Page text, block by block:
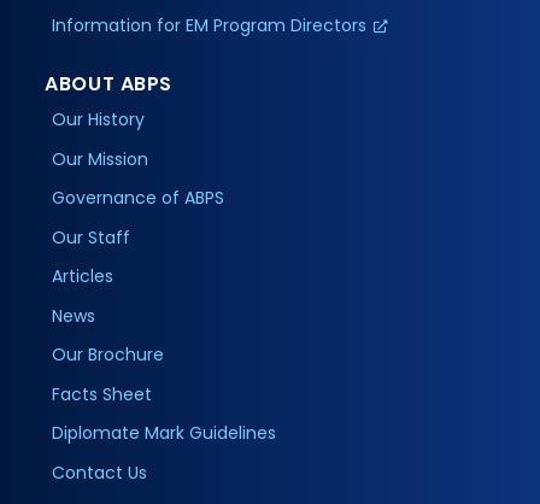
Information for EM Program Directors
ABOUT ABPS
Our History
Our Mission
Governance of ABPS
Our Staff
Articles
News
Our Brochure
Facts Sheet
Diplomate Mark Guidelines
Contact Us